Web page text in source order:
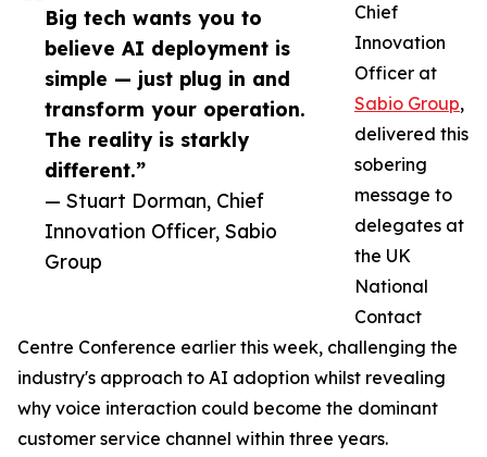
Big tech wants you to
believe AI deployment is
simple — just plug in and
transform your operation.
The reality is starkly
different.”
— Stuart Dorman, Chief
Innovation Officer, Sabio
Group
Chief
Innovation
Officer at
Sabio Group,
delivered this
sobering
message to
delegates at
the UK
National
Contact
Centre Conference earlier this week, challenging the
industry's approach to AI adoption whilst revealing
why voice interaction could become the dominant
customer service channel within three years.